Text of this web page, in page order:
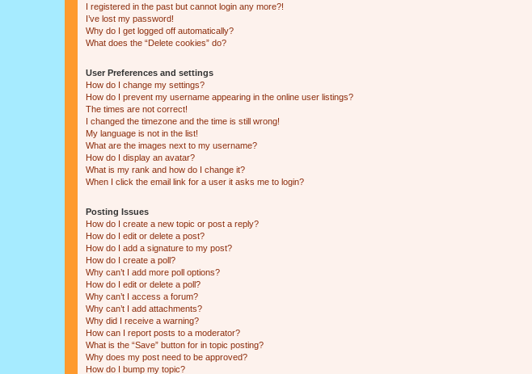
I registered in the past but cannot login any more?!
I’ve lost my password!
Why do I get logged off automatically?
What does the “Delete cookies” do?
User Preferences and settings
How do I change my settings?
How do I prevent my username appearing in the online user listings?
The times are not correct!
I changed the timezone and the time is still wrong!
My language is not in the list!
What are the images next to my username?
How do I display an avatar?
What is my rank and how do I change it?
When I click the email link for a user it asks me to login?
Posting Issues
How do I create a new topic or post a reply?
How do I edit or delete a post?
How do I add a signature to my post?
How do I create a poll?
Why can’t I add more poll options?
How do I edit or delete a poll?
Why can’t I access a forum?
Why can’t I add attachments?
Why did I receive a warning?
How can I report posts to a moderator?
What is the “Save” button for in topic posting?
Why does my post need to be approved?
How do I bump my topic?